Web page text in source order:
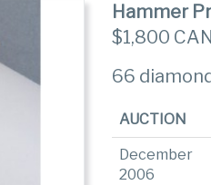
Hammer
$1,800 CAN
66
AUCTION
December
2006